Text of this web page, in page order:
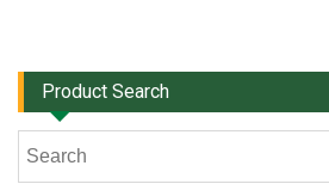
Product Search